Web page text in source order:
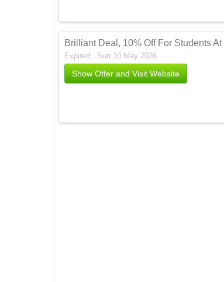
Brilliant Deal, 10% Off For Students
Expired . Sun 10 May 2026
Show Offer and Visit Website